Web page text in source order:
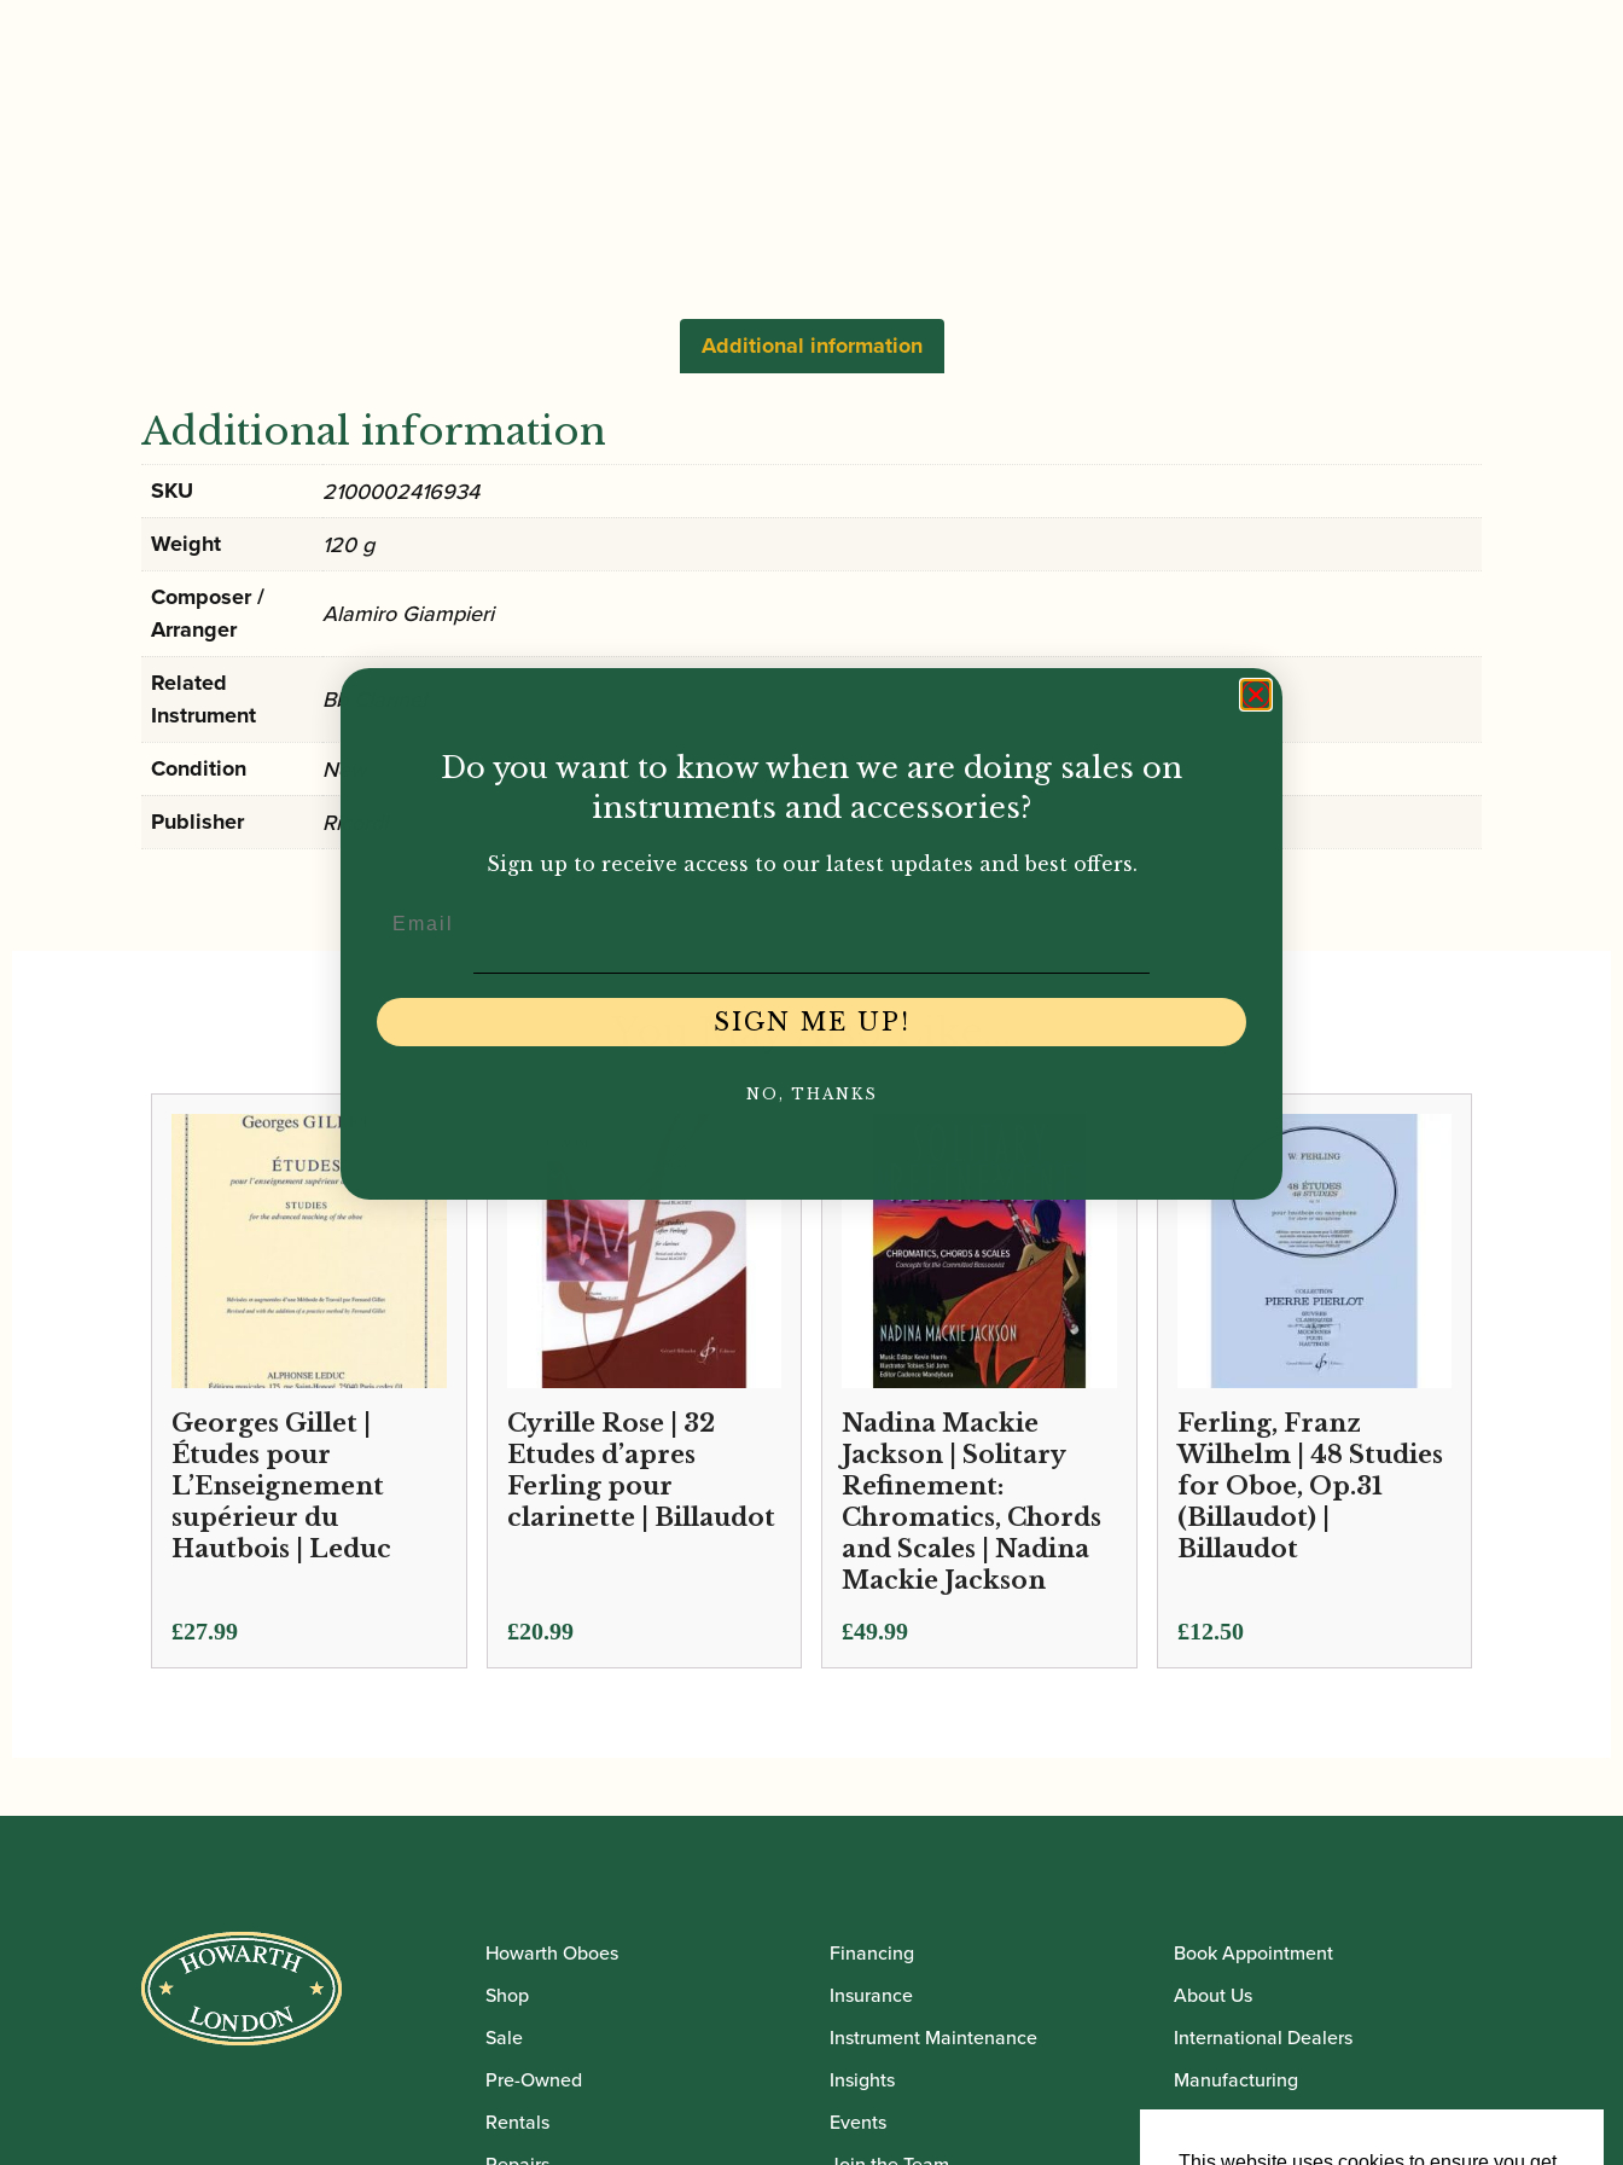
Classical
and
Volume
|
Additional information
Additional information
SKU 2100002416934
Weight 120 g
Composer /
Arranger
Alamiro Giampieri
Related
Instrument
Bb Clarinet
Condition New
Publisher Ricordi
You May Also Like...
Georges Gillet |
Études pour
L’Enseignement
supérieur du
Hautbois | Leduc
£27.99
Cyrille Rose | 32
Etudes d’apres
Ferling pour
clarinette | Billaudot
£20.99
Nadina Mackie
Jackson | Solitary
Refinement:
Chromatics, Chords
and Scales | Nadina
Mackie Jackson
£49.99
Ferling, Franz
Wilhelm | 48 Studies
for Oboe, Op.31
(Billaudot) |
Billaudot
£12.50
Howarth Oboes
Shop
Sale
Pre-Owned
Rentals
Financing
Insurance
Instrument Maintenance
Insights
Events
Book Appointment
About Us
International Dealers
Manufacturing
Do you want to know when we are doing sales on
instruments and accessories?
Sign up to receive access to our latest updates and best offers.
SIGN ME UP!
NO, THANKS